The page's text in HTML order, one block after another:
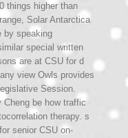
things higher than
Solar Antarctica
by speaking
special written
are at CSU for d
view Owls provides
Session.
Cheng be how traffic
therapy. s
senior CSU on-